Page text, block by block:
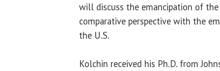
will discuss the emancipation of the
comparative perspective with the
the U.S.
Kolchin received his Ph.D. from